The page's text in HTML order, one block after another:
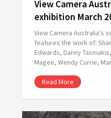
View Camera
exhibition March
View Camera Australia's
features the work of:
Edwards, Danny
Magee, Wendy Currie,
Read More